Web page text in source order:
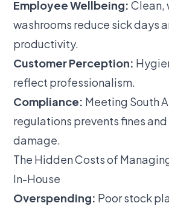
Employee Wellbeing: Clean,
washrooms reduce sick days
productivity.
Customer Perception:
reflect professionalism.
Compliance: Meeting South
regulations prevents fines
damage.
The Hidden Costs of
In-House
Overspending: Poor stock